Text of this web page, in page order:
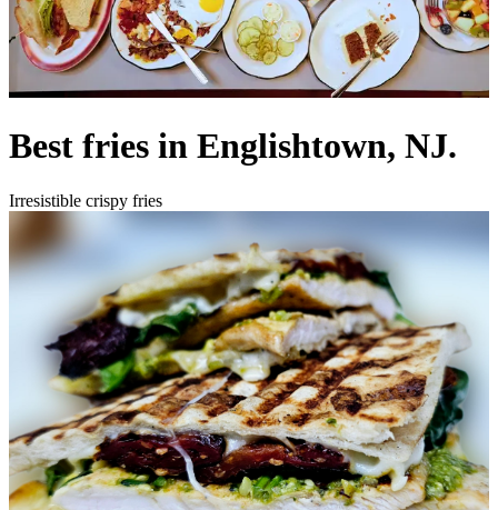
Best fries in Englishtown, NJ.
Irresistible crispy fries